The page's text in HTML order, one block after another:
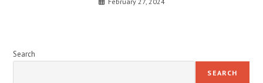
Search
SEARCH